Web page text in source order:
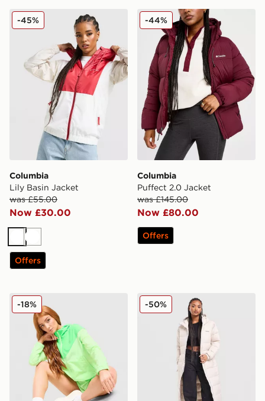
Columbia Lily Basin Jacket
Columbia
Lily Basin Jacket
was £55.00
Now £30.00
-45%
WhiteWhite
Offers
Columbia Puffect 2.0
Columbia
Puffect 2.0 Jacket
was £145.00
Now £80.00
-44%
Offers
MONTIREX Move Windbreaker
-18% Columbia Pike Lake
-50%